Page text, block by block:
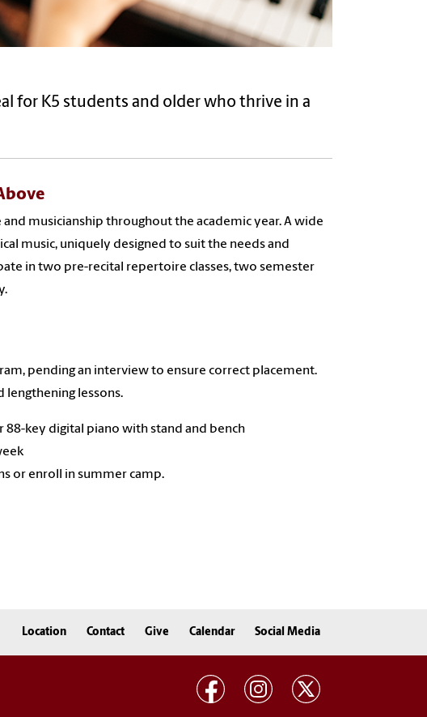
for K5 students and older who thrive in a
musicianship throughout the academic year. A wide
music, uniquely designed to suit the needs and
in two pre-recital repertoire classes, two semester
pending an interview to ensure correct placement.
lengthening lessons.
key digital piano with stand and bench
or enroll in summer camp.
Location Contact Give Calendar Social Media